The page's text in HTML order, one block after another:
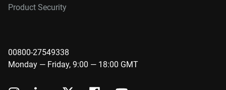
Product Security
00800-27549338
Monday — Friday, 9:00 — 18:00 GMT